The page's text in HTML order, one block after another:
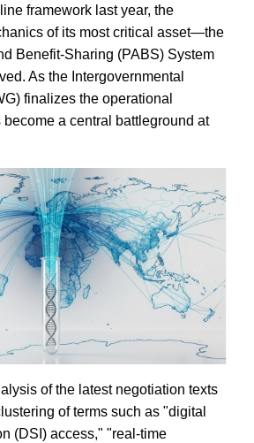
framework last year, the
of its most critical asset—the
Benefit-Sharing (PABS) System
As the Intergovernmental
finalizes the operational
a central battleground at
of the latest negotiation texts
of terms such as "digital
(DSI) access," "real-time